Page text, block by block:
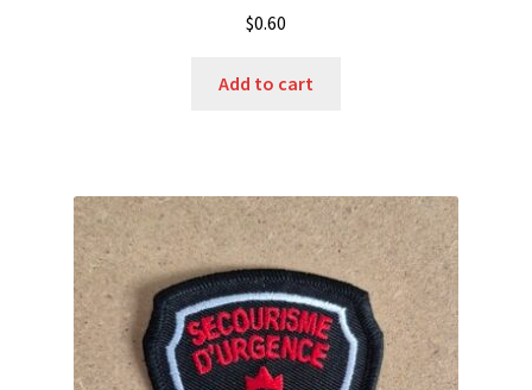
$0.60
Add to cart